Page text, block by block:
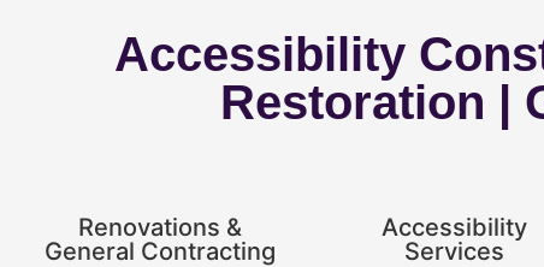
Accessibility
Restoration |
Renovations &
General Contracting
Accessibility
Services